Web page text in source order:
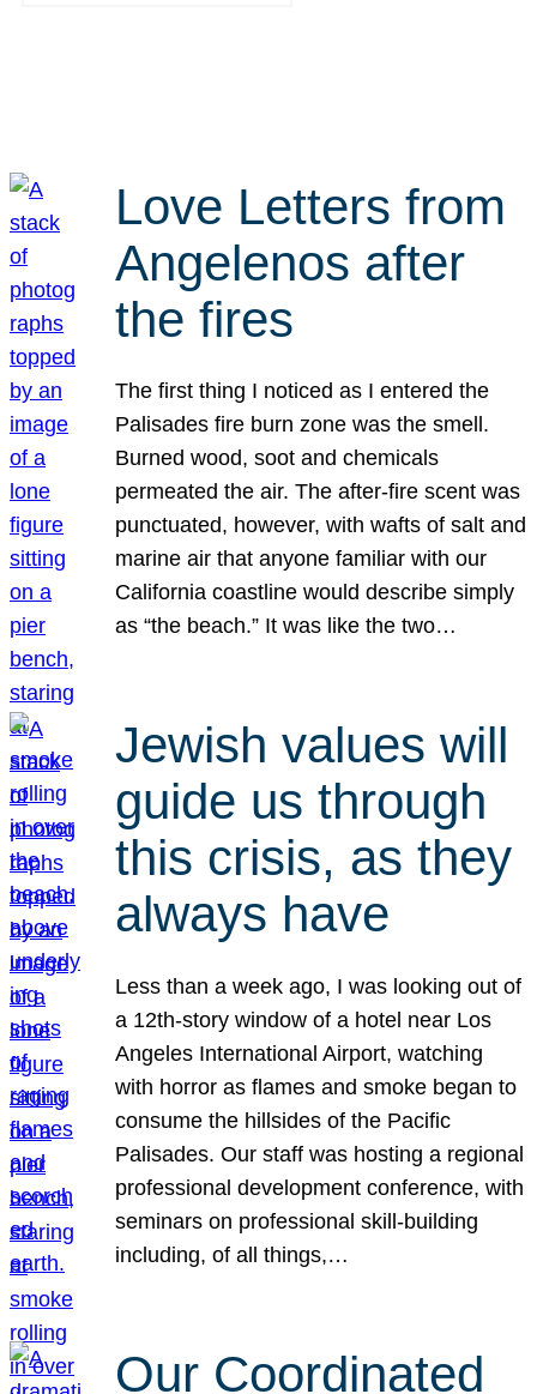
Love Letters from
Angelenos after
the fires
The first thing I noticed as I entered the
Palisades fire burn zone was the smell.
Burned wood, soot and chemicals
permeated the air. The after-fire scent was
punctuated, however, with wafts of salt and
marine air that anyone familiar with our
California coastline would describe simply
as “the beach.” It was like the two…
Jewish values will
guide us through
this crisis, as they
always have
Less than a week ago, I was looking out of
a 12th-story window of a hotel near Los
Angeles International Airport, watching
with horror as flames and smoke began to
consume the hillsides of the Pacific
Palisades. Our staff was hosting a regional
professional development conference, with
seminars on professional skill-building
including, of all things,…
Our Coordinated